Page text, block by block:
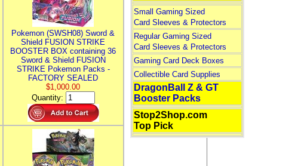
Pokemon (SWSH08) Sword &
Shield FUSION STRIKE
BOOSTER BOX containing 36
Sword & Shield FUSION
STRIKE Pokemon Packs -
FACTORY SEALED
$1,000.00
Quantity:
Small Gaming Sized
Card Sleeves & Protectors
Regular Gaming Sized
Card Sleeves & Protectors
Gaming Card Deck Boxes
Collectible Card Supplies
DragonBall Z & GT
Booster Packs
Stop2Shop.com
Top Pick